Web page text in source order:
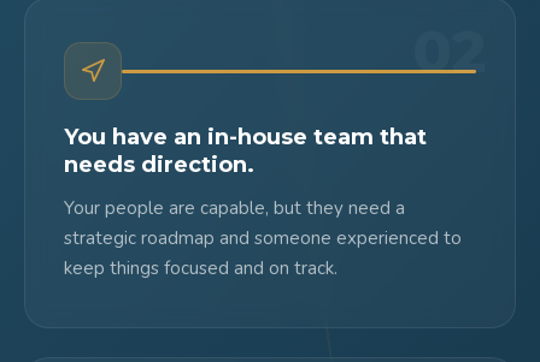
02
You have an in-house team that
needs direction.
Your people are capable, but they need a
strategic roadmap and someone experienced to
keep things focused and on track.